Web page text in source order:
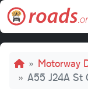
Skip to main content
Motorway
A55 J24A St